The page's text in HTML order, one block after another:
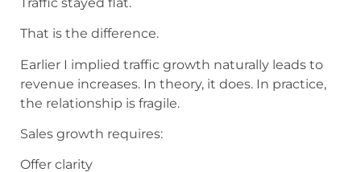
That is the difference.
Earlier I implied traffic growth naturally leads to
revenue increases. In theory, it does. In practice,
the relationship is fragile.
Sales growth requires:
Offer clarity